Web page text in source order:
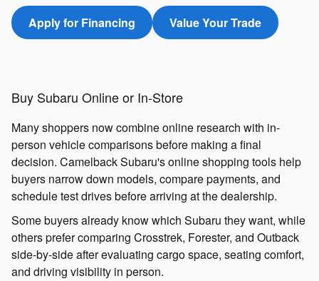
Apply for Financing
Value Your Trade
Buy Subaru Online or In-Store
Many shoppers now combine online research with in-
person vehicle comparisons before making a final
decision. Camelback Subaru's online shopping tools help
buyers narrow down models, compare payments, and
schedule test drives before arriving at the dealership.
Some buyers already know which Subaru they want, while
others prefer comparing Crosstrek, Forester, and Outback
side-by-side after evaluating cargo space, seating comfort,
and driving visibility in person.